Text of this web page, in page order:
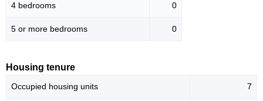
4 bedrooms 0
5 or more bedrooms 0
Housing tenure
Occupied housing units 7